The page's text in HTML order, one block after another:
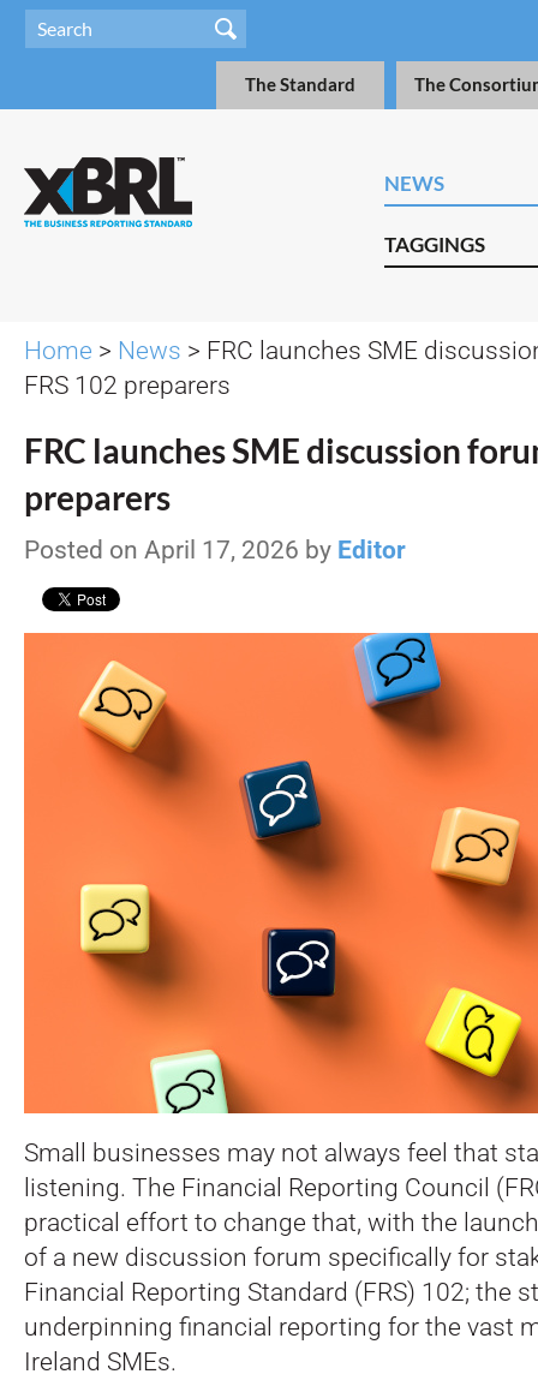
The Standard The
NEWS
TAGGINGS
Home > News > FRC launches SME
FRS 102 preparers
FRC launches SME discussion
preparers
Posted on April 17, 2026 by Editor
Small businesses may not always feel that
listening. The Financial Reporting Council
practical effort to change that, with the
of a new discussion forum specifically for
Financial Reporting Standard (FRS) 102; the
underpinning financial reporting for the vast
Ireland SMEs.